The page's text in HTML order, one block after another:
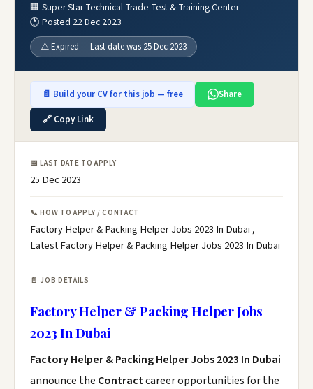
🏢 Super Star Technical Trade Test & Training Center
🕐 Posted 22 Dec 2023
⚠️ Expired — Last date was 25 Dec 2023
📄 Build your CV for this job — free
Share
🔗 Copy Link
📅 LAST DATE TO APPLY
25 Dec 2023
📞 HOW TO APPLY / CONTACT
Factory Helper & Packing Helper Jobs 2023 In Dubai ,
Latest Factory Helper & Packing Helper Jobs 2023 In Dubai
📄 JOB DETAILS
Factory Helper & Packing Helper Jobs
2023 In Dubai
Factory Helper & Packing Helper Jobs 2023 In Dubai
announce the Contractcareer opportunities for the